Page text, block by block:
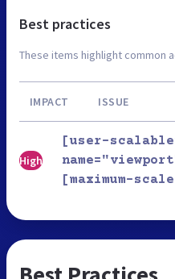
Best practices
These items highlight common
IMPACT ISSUE
High
[user-
[maximum-